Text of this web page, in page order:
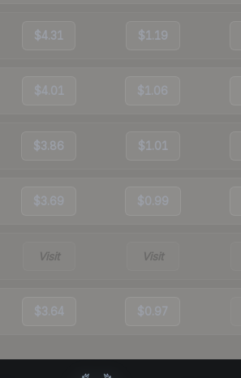
$4.31 $1.19
$4.01 $1.06
$3.86 $1.01
$3.69 $0.99
Visit Visit
$3.64 $0.97